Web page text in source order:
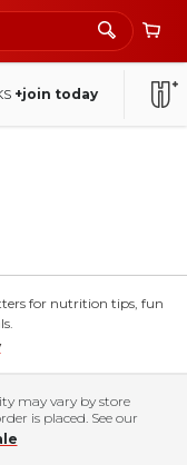
+join today
for nutrition tips, fun
may vary by store
is placed. See our